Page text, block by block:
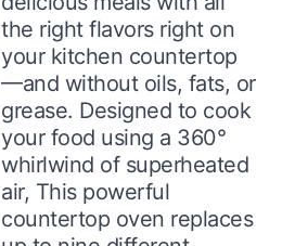
the right flavors right on
your kitchen countertop
—and without oils, fats, or
grease. Designed to cook
your food using a 360°
whirlwind of superheated
air, This powerful
countertop oven replaces